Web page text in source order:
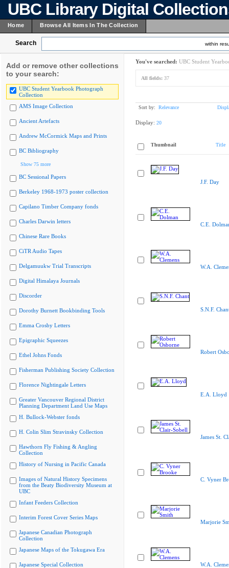
UBC Library Digital
Home Browse All Items In The Collection
Search within
Add or remove other collections
to your search:
UBC Student Yearbook Photograph
Collection
AMS Image Collection
Ancient Artefacts
Andrew McCormick Maps and Prints
BC Bibliography
Show 75 more
BC Sessional Papers
Berkeley 1968-1973 poster collection
Capilano Timber Company fonds
Charles Darwin letters
Chinese Rare Books
CiTR Audio Tapes
Delgamuukw Trial Transcripts
Digital Himalaya Journals
Discorder
Dorothy Burnett Bookbinding Tools
Emma Crosby Letters
Epigraphic Squeezes
Ethel Johns Fonds
Fisherman Publishing Society Collection
Florence Nightingale Letters
Greater Vancouver Regional District
Planning Department Land Use Maps
H. Bullock-Webster fonds
H. Colin Slim Stravinsky Collection
Hawthorn Fly Fishing & Angling
Collection
History of Nursing in Pacific Canada
Images of Natural History Specimens
from the Beaty Biodiversity Museum at
UBC
Infant Feeders Collection
Interim Forest Cover Series Maps
Japanese Canadian Photograph
Collection
Japanese Maps of the Tokugawa Era
Japanese Special Collection
You've searched: UBC Student
All fields: 37
Sort by: Relevance
Display: 20
Thumbnail Title
J.F. Day
C.E.
W.A.
S.N.F.
Robert
E.A. Lloyd
James St.
C. Vyner
Marjorie
W.A.